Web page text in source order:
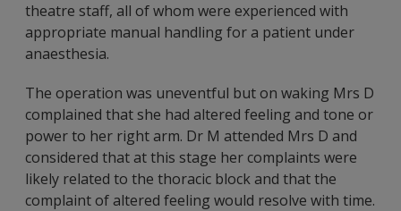
theatre staff, all of whom were experienced with
appropriate manual handling for a patient under
anaesthesia.
The operation was uneventful but on waking Mrs D
complained that she had altered feeling and tone or
power to her right arm. Dr M attended Mrs D and
considered that at this stage her complaints were
likely related to the thoracic block and that the
complaint of altered feeling would resolve with time.